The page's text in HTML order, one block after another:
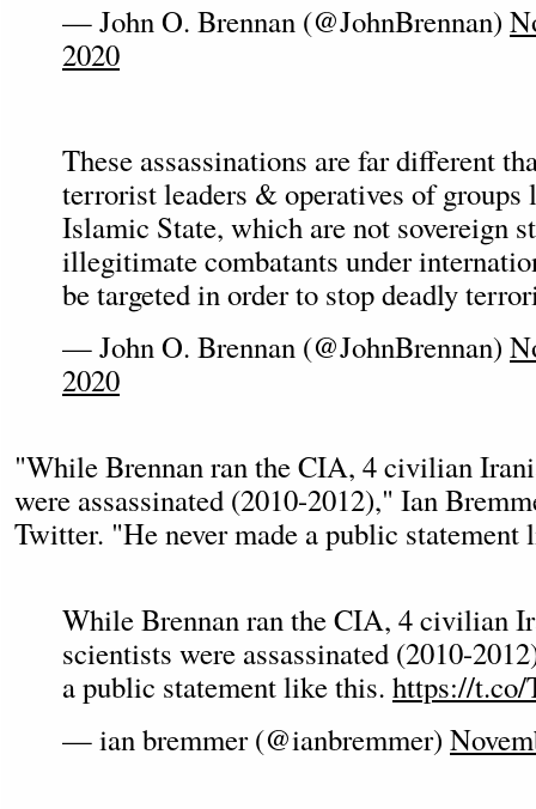
— John O. Brennan (@JohnBrennan)
2020
These assassinations are far different
terrorist leaders & operatives of
Islamic State, which are not sovereign
illegitimate combatants under
be targeted in order to stop deadly
— John O. Brennan (@JohnBrennan)
2020
"While Brennan ran the CIA, 4 civilian
were assassinated (2010-2012)," Ian
Twitter. "He never made a public
While Brennan ran the CIA, 4 civilian
scientists were assassinated (2010-
a public statement like this. https://
— ian bremmer (@ianbremmer)